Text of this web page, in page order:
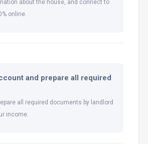
about the house, and connect to
online.
and prepare all required
all required documents by landlord
income.